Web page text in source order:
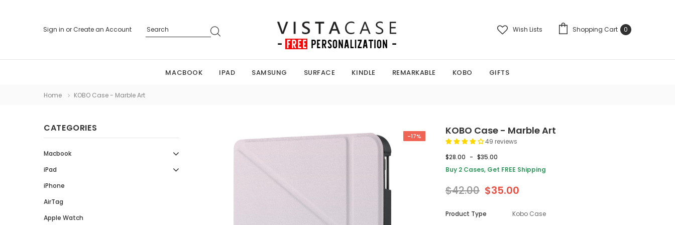
Sign in orCreate an Account Wish Lists Shopping Cart 0
MACBOOK IPAD SAMSUNG SURFACE KINDLE REMARKABLE KOBO GIFTS
Home KOBO Case - Marble Art
CATEGORIES
Macbook
iPad
iPhone
AirTag
Apple Watch
-17% KOBO Case - Marble Art
49 reviews
$28.00 - $35.00
Buy 2 Cases, Get FREE Shipping
$42.00 $35.00
Product Type Kobo Case